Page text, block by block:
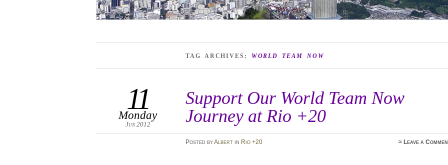
TAG ARCHIVES: WORLD TEAM NOW
Support Our World Team Now
Journey at Rio +20
11
Monday
Jun 2012
Posted byAlbertin Rio +20 ≈ Leave a